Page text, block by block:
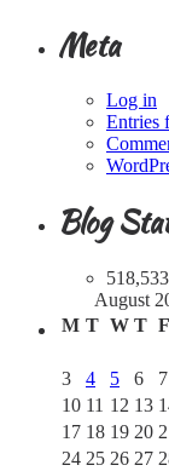
Meta
Log in
Entries
Blog
August
M T W T F
3
4 5 6 7
10 11 12 13
17 18 19 20
24 25 26 27